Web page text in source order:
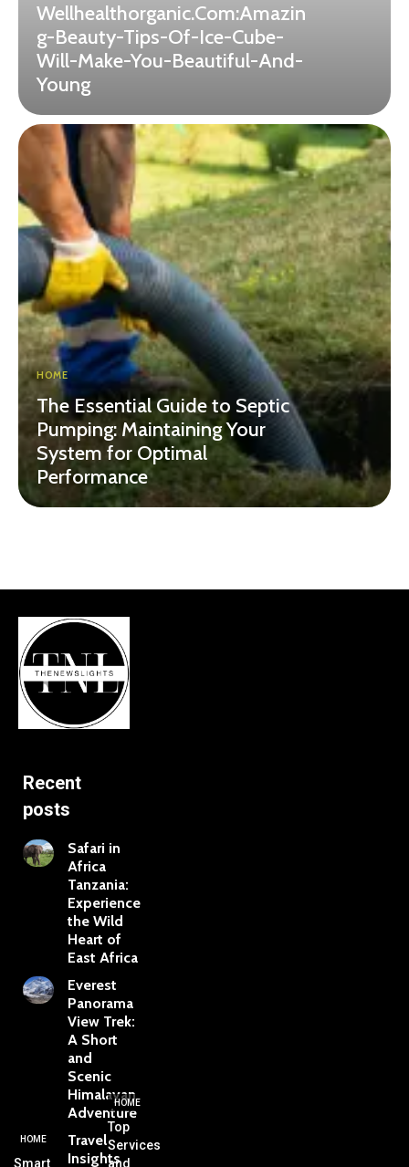
Wellhealthorganic.Com:Amazin
g-Beauty-Tips-Of-Ice-Cube-
Will-Make-You-Beautiful-And-
Young
HOME
The Essential Guide to Septic
Pumping: Maintaining Your
System for Optimal
Performance
Recent
posts
Safari in
Africa
Tanzania:
Experience
the Wild
Heart of
East Africa
Everest
Panorama
View Trek:
A Short
and
Scenic
Himalayan
Adventure
Travel
Insights
HOME
Smart
HOME
Top
Services
and